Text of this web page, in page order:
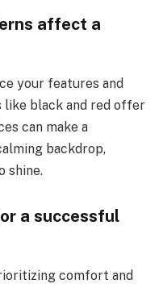
affect a
your features and
like black and red offer
can make a
backdrop,
shine.
a successful
comfort and